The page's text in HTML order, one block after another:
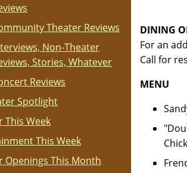
DINING
For an
Call for
MENU
Theater Reviews
Non-Theater
Stories, Whatever
Reviews
Spotlight
This Week
This Week
Openings This Month